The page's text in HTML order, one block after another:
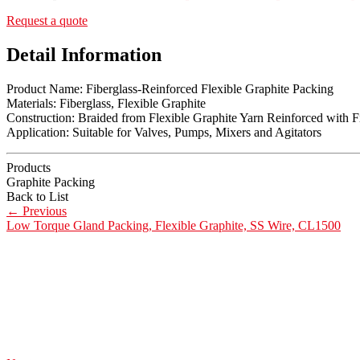
Request a quote
Detail Information
Product Name: Fiberglass-Reinforced Flexible Graphite Packing
Materials: Fiberglass, Flexible Graphite
Construction: Braided from Flexible Graphite Yarn Reinforced with
Application: Suitable for Valves, Pumps, Mixers and Agitators
Products
Graphite Packing
Back to List
← Previous
Low Torque Gland Packing, Flexible Graphite, SS Wire, CL1500